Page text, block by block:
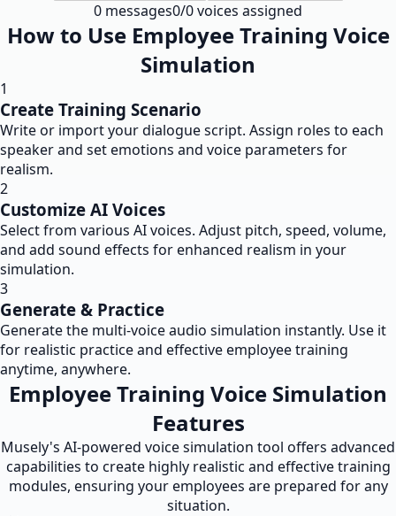
0 messages0/0voices assigned
How to Use Employee Training Voice
Simulation
1
Create Training Scenario
Write or import your dialogue script. Assign roles to each
speaker and set emotions and voice parameters for
realism.
2
Customize AI Voices
Select from various AI voices. Adjust pitch, speed, volume,
and add sound effects for enhanced realism in your
simulation.
3
Generate & Practice
Generate the multi-voice audio simulation instantly. Use it
for realistic practice and effective employee training
anytime, anywhere.
Employee Training Voice Simulation
Features
Musely's AI-powered voice simulation tool offers advanced
capabilities to create highly realistic and effective training
modules, ensuring your employees are prepared for any
situation.